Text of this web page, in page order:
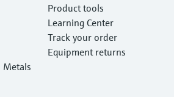
Product tools
Learning Center
Track your order
Equipment returns